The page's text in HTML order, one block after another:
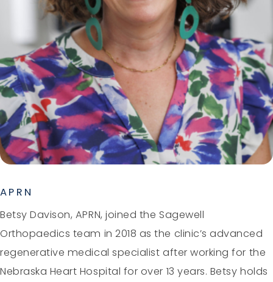
Patient Resources
Blog
Vlog
APRN
Betsy Davison, APRN, joined the Sagewell
Orthopaedics team in 2018 as the clinic’s advanced
regenerative medical specialist after working for the
Nebraska Heart Hospital for over 13 years. Betsy holds